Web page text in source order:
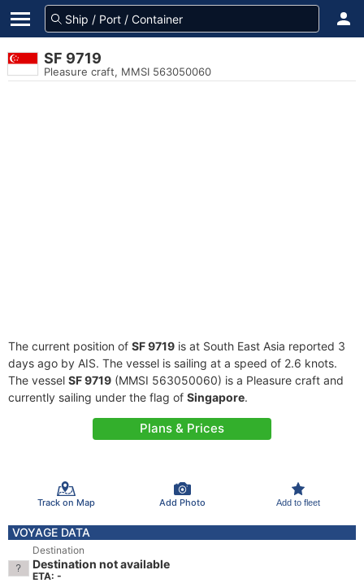
SF 9719
Pleasure craft, MMSI 563050060
The current position of SF 9719 is at South East Asia reported 3
days ago by AIS. The vessel is sailing at a speed of 2.6 knots.
The vessel SF 9719 (MMSI 563050060) is a Pleasure craft and
currently sailing under the flag of Singapore.
Plans & Prices
Track on Map Add Photo Add to fleet
VOYAGE DATA
Destination
Destination not available
ETA: -